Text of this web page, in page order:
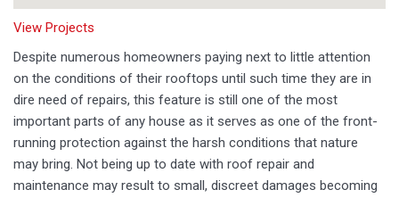
View Projects
Despite numerous homeowners paying next to little attention
on the conditions of their rooftops until such time they are in
dire need of repairs, this feature is still one of the most
important parts of any house as it serves as one of the front-
running protection against the harsh conditions that nature
may bring. Not being up to date with roof repair and
maintenance may result to small, discreet damages becoming